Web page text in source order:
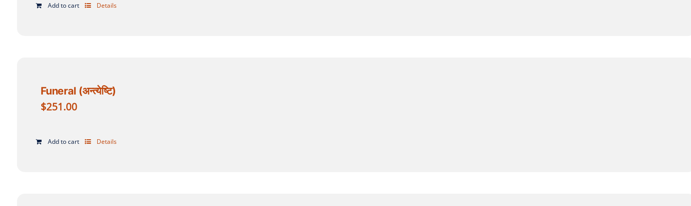
Add to cart Details
Funeral (अन्त्येष्टि)
$251.00
Add to cart Details